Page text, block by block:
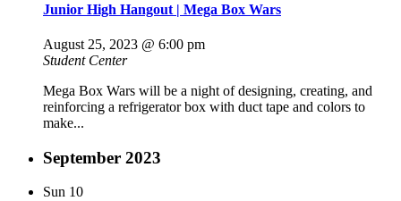
Junior High Hangout | Mega Box Wars
August 25, 2023 @ 6:00 pm
Student Center
Mega Box Wars will be a night of designing, creating, and
reinforcing a refrigerator box with duct tape and colors to
make...
September 2023
Sun 10